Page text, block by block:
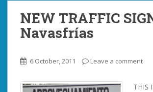
NEW TRAFFIC
Navasfrías
6 October, 2011 Leave a comment
THIS